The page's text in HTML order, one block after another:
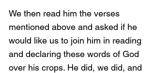
We then read him the verses
mentioned above and asked if he
would like us to join him in reading
and declaring these words of God
over his crops. He did, we did, and